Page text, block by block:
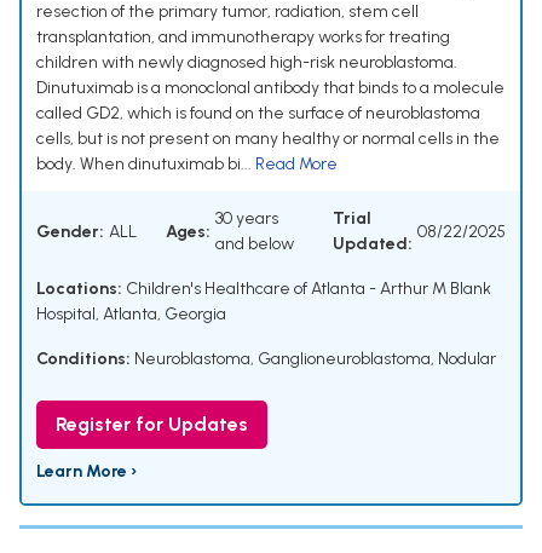
resection of the primary tumor, radiation, stem cell
transplantation, and immunotherapy works for treating
children with newly diagnosed high-risk neuroblastoma.
Dinutuximab is a monoclonal antibody that binds to a molecule
called GD2, which is found on the surface of neuroblastoma
cells, but is not present on many healthy or normal cells in the
body. When dinutuximab bi... Read More
Gender: ALL Ages:
30 years
and below
Trial
Updated:
08/22/2025
Locations: Children's Healthcare of Atlanta - Arthur M Blank
Hospital, Atlanta, Georgia
Conditions: Neuroblastoma, Ganglioneuroblastoma, Nodular
Register for Updates
Learn More ›